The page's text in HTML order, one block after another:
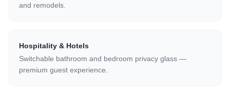
and remodels.
Hospitality & Hotels
Switchable bathroom and bedroom privacy glass —
premium guest experience.